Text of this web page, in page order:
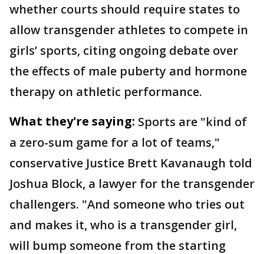
whether courts should require states to
allow transgender athletes to compete in
girls’ sports, citing ongoing debate over
the effects of male puberty and hormone
therapy on athletic performance.
What they're saying: Sports are "kind of
a zero-sum game for a lot of teams,"
conservative Justice Brett Kavanaugh told
Joshua Block, a lawyer for the transgender
challengers. "And someone who tries out
and makes it, who is a transgender girl,
will bump someone from the starting